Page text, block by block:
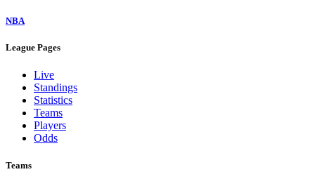
NBA
League Pages
Live
Standings
Statistics
Teams
Players
Odds
Teams